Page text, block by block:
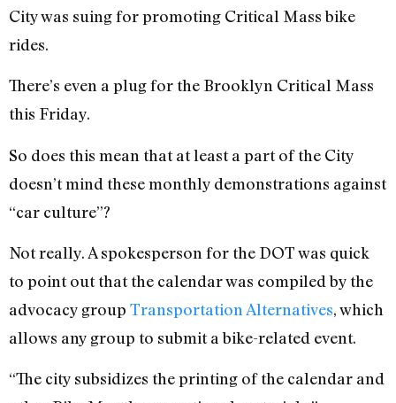
City was suing for promoting Critical Mass bike
rides.
There’s even a plug for the Brooklyn Critical Mass
this Friday.
So does this mean that at least a part of the City
doesn’t mind these monthly demonstrations against
“car culture”?
Not really. A spokesperson for the DOT was quick
to point out that the calendar was compiled by the
advocacy group Transportation Alternatives, which
allows any group to submit a bike-related event.
“The city subsidizes the printing of the calendar and